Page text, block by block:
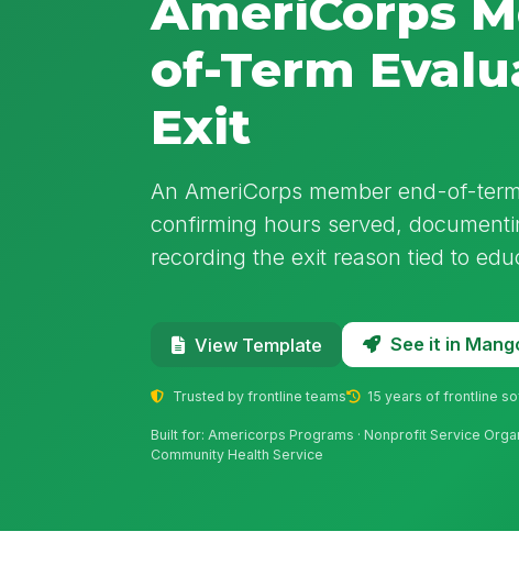
AmeriCorps
of-Term
Exit
An AmeriCorps member end-of-
confirming hours served,
recording the exit reason tied to
View Template See it in
Trusted by frontline teams 15 years of frontline
Built for: Americorps Programs · Nonprofit Service
Community Health Service